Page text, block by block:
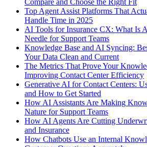
Top Agent Assist Platforms That
Handle Time in 2025
AI Tools for Insurance CX: What Is
Needle for Support Teams
Knowledge Base and AI Syncing:
Your Data Clean and Current
The Metrics That Prove Your
Improving Contact Center Efficiency
Generative AI for Contact Centers:
and How to Get Started
How AI Assistants Are Making
Nature for Support Teams
How AI Agents Are Cutting
and Insurance
How Chatbots Use an Internal